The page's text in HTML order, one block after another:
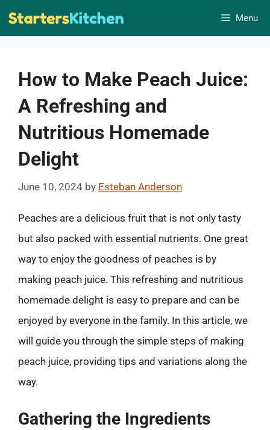
Skip
Menu
How to Make Peach Juice:
A Refreshing and
Nutritious Homemade
Delight
June 10, 2024 by Esteban Anderson
Peaches are a delicious fruit that is not only tasty
but also packed with essential nutrients. One great
way to enjoy the goodness of peaches is by
making peach juice. This refreshing and nutritious
homemade delight is easy to prepare and can be
enjoyed by everyone in the family. In this article, we
will guide you through the simple steps of making
peach juice, providing tips and variations along the
way.
Gathering the Ingredients